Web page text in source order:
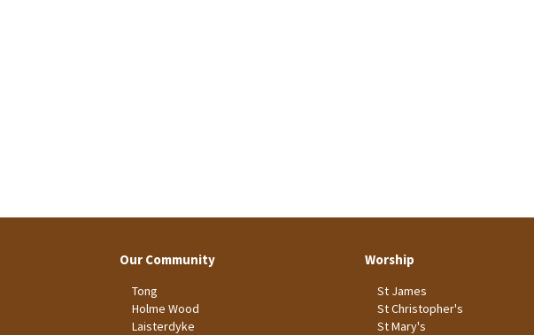
Our Community
Tong
Holme Wood
Laisterdyke
Worship
St James
St Christopher's
St Mary's